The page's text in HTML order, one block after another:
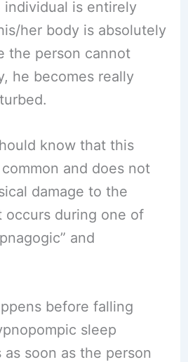
individual is entirely
her body is absolutely
the person cannot
he becomes really
know that this
and does not
damage to the
occurs during one of
and
before falling
sleep
as soon as the person